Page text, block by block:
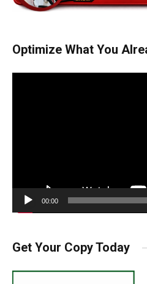
Optimize What You
00:00
Get Your Copy Today